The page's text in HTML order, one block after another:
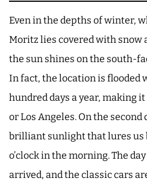
Even in the depths of winter,
Moritz lies covered with snow
the sun shines on the south-
In fact, the location is flooded
hundred days a year, making
or Los Angeles. On the second
brilliant sunlight that lures us
o’clock in the morning. The
arrived, and the classic cars